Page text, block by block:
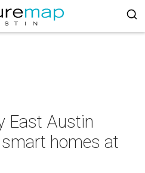
East Austin
homes at